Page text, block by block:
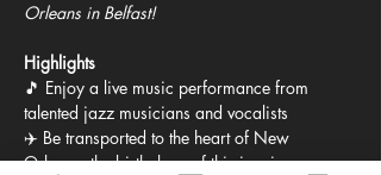
Orleans in Belfast!
Highlights
🎵 Enjoy a live music performance from
talented jazz musicians and vocalists
✈️ Be transported to the heart of New
Orleans, the birthplace of this iconic genre